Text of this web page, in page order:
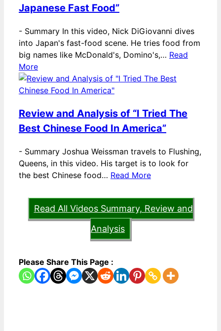
Japanese Fast Food”
- Summary In this video, Nick DiGiovanni dives
into Japan's fast-food scene. He tries food from
big names like McDonald's, Domino's,… Read
More
Review and Analysis of “I Tried The
Best Chinese Food In America”
- Summary Joshua Weissman travels to Flushing,
Queens, in this video. His target is to look for
the best Chinese food… Read More
Read All Videos Summary, Review and
Analysis
Please Share This Page :